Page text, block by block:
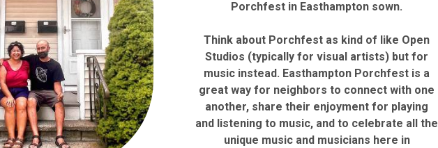
Porchfest in Easthampton sown.
Think about Porchfest as kind of like Open
Studios (typically for visual artists) but for
music instead. Easthampton Porchfest is a
great way for neighbors to connect with one
another, share their enjoyment for playing
and listening to music, and to celebrate all the
unique music and musicians here in